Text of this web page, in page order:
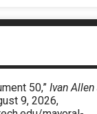
50,”Ivan
9, 2026,